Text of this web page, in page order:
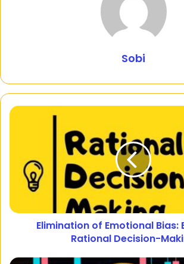
Sobi
Elimination of Emotional Bias:
Rational Decision-